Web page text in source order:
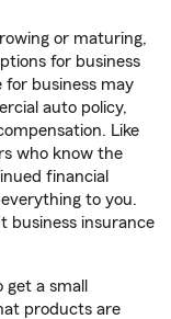
or maturing,
for business
for business may
auto policy,
Like
who know the
financial
to you.
business insurance
a small
products are